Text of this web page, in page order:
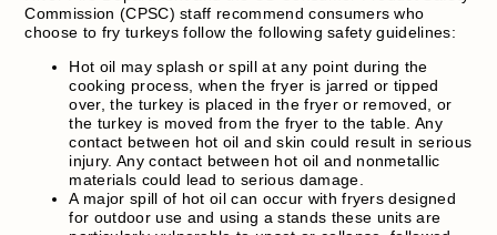
Commission (CPSC) staff recommend consumers who
choose to fry turkeys follow the following safety guidelines:
Hot oil may splash or spill at any point during the
cooking process, when the fryer is jarred or tipped
over, the turkey is placed in the fryer or removed, or
the turkey is moved from the fryer to the table. Any
contact between hot oil and skin could result in serious
injury. Any contact between hot oil and nonmetallic
materials could lead to serious damage.
A major spill of hot oil can occur with fryers designed
for outdoor use and using a stands these units are